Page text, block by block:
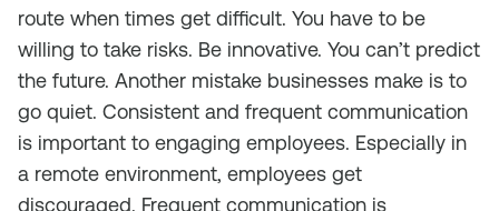
route when times get difficult. You have to be
willing to take risks. Be innovative. You can’t predict
the future. Another mistake businesses make is to
go quiet. Consistent and frequent communication
is important to engaging employees. Especially in
a remote environment, employees get
discouraged. Frequent communication is